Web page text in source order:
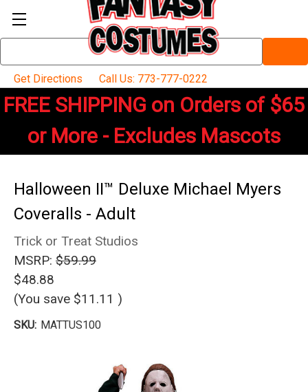
Keyword:
Get Directions
Call Us: 773-777-0222
FREE SHIPPING on Orders of $65
or More - Excludes Mascots
Halloween II™ Deluxe Michael Myers
Coveralls - Adult
Trick or Treat Studios
MSRP: $59.99
$48.88
(You save $11.11 )
SKU: MATTUS100